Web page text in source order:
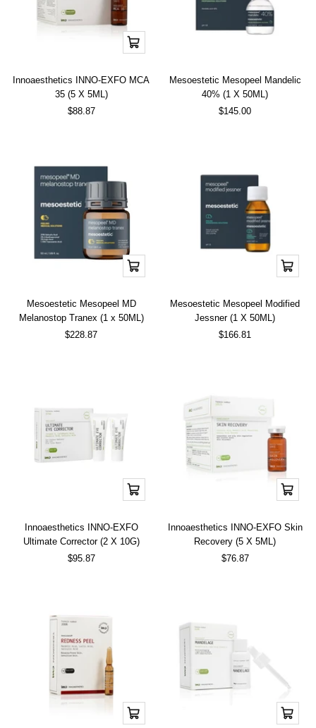
Add
to
Innoaesthetics INNO-EXFO MCA
35 (5 X 5ML)
Sale
$88.87
Mesoestetic Mesopeel Mandelic
40% (1 X 50ML)
Sale
$145.00
Add
to
Mesoestetic Mesopeel MD
Melanostop Tranex (1 x 50ML)
Sale
$228.87
Add
to
Mesoestetic Mesopeel Modified
Jessner (1 X 50ML)
Sale
$166.81
Add
to
Innoaesthetics INNO-EXFO
Ultimate Corrector (2 X 10G)
Sale
$95.87
Add
to
Innoaesthetics INNO-EXFO Skin
Recovery (5 X 5ML)
Sale
$76.87
Add
to
Add
to